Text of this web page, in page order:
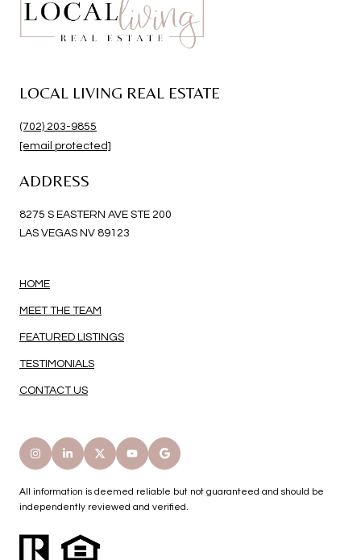
LOCAL LIVING REAL ESTATE
(702) 203-9855
[email protected]
ADDRESS
8275 S EASTERN AVE STE 200
LAS VEGAS NV 89123
HOME
MEET THE TEAM
FEATURED LISTINGS
TESTIMONIALS
CONTACT US
All information is deemed reliable but not guaranteed and should be
independently reviewed and verified.